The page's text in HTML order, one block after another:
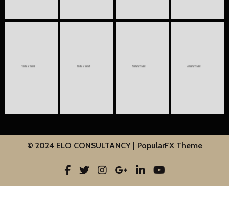
© 2024 ELO CONSULTANCY | PopularFX Theme